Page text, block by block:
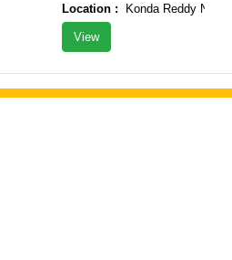
Location :Konda Reddy Nagar
View